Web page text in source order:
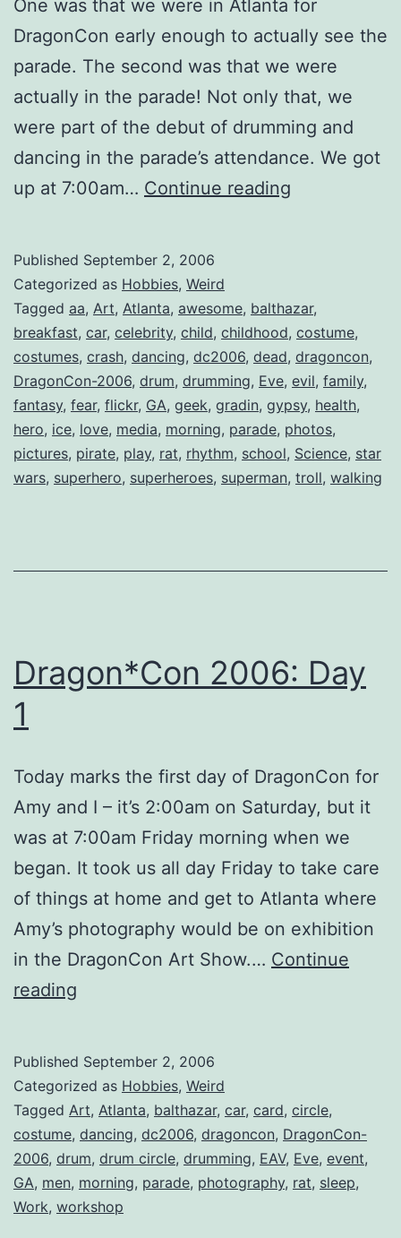
One was that we were in Atlanta for
DragonCon early enough to actually see the
parade. The second was that we were
actually in the parade! Not only that, we
were part of the debut of drumming and
dancing in the parade’s attendance. We got
up at 7:00am… Continue reading
Published September 2, 2006
Categorized as Hobbies, Weird
Tagged aa, Art, Atlanta, awesome, balthazar,
breakfast, car, celebrity, child, childhood, costume,
costumes, crash, dancing, dc2006, dead, dragoncon,
DragonCon-2006, drum, drumming, Eve, evil, family,
fantasy, fear, flickr, GA, geek, gradin, gypsy, health,
hero, ice, love, media, morning, parade, photos,
pictures, pirate, play, rat, rhythm, school, Science, star
wars, superhero, superheroes, superman, troll, walking
Dragon*Con 2006: Day
1
Today marks the first day of DragonCon for
Amy and I – it’s 2:00am on Saturday, but it
was at 7:00am Friday morning when we
began. It took us all day Friday to take care
of things at home and get to Atlanta where
Amy’s photography would be on exhibition
in the DragonCon Art Show.… Continue
reading
1
Published September 2, 2006
Categorized as Hobbies, Weird
Tagged Art, Atlanta, balthazar, car, card, circle,
costume, dancing, dc2006, dragoncon, DragonCon-
2006, drum, drum circle, drumming, EAV, Eve, event,
GA, men, morning, parade, photography, rat, sleep,
Work, workshop